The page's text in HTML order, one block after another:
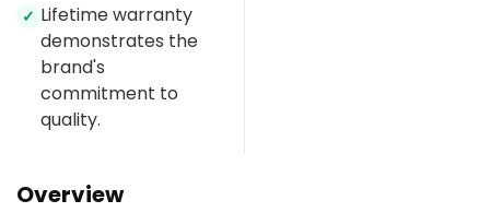
✓ Lifetime warranty
demonstrates the
brand's
commitment to
quality.
Overview